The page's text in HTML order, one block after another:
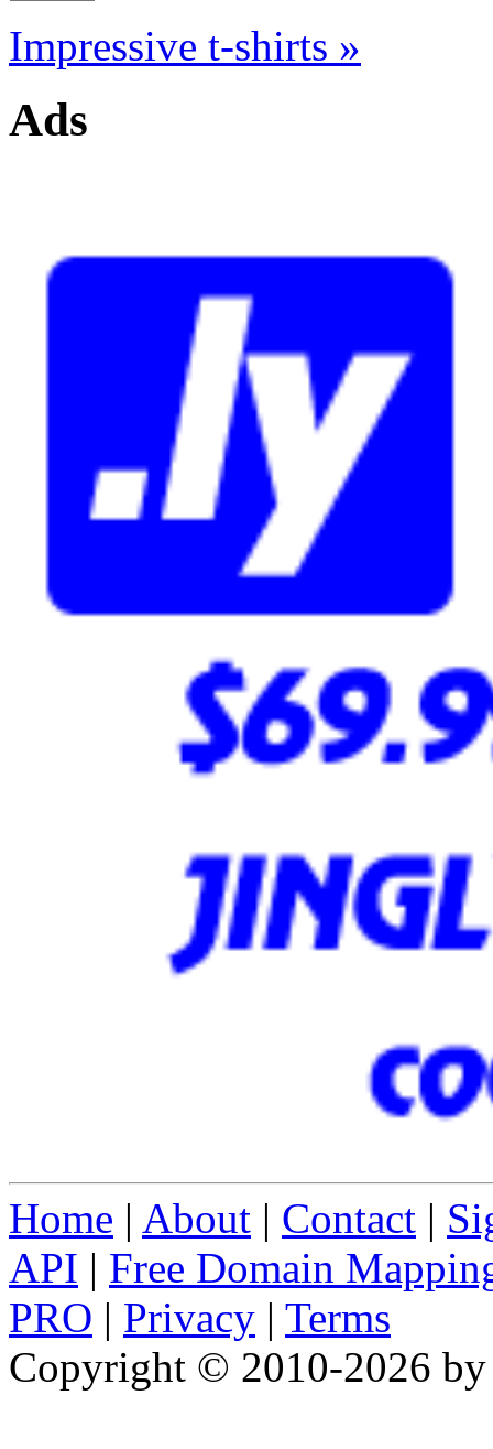
Impressive t-shirts »
Ads
Home | About | Contact |
API | Free Domain
PRO | Privacy | Terms
Copyright © 2010-2026